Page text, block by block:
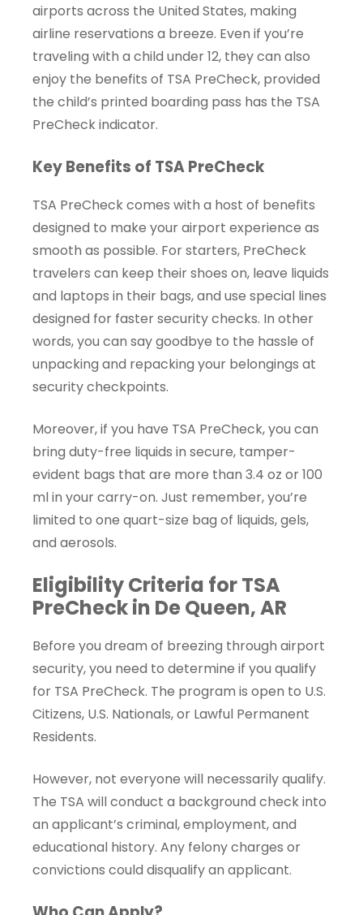
airports across the United States, making
airline reservations a breeze. Even if you’re
traveling with a child under 12, they can also
enjoy the benefits of TSA PreCheck, provided
the child’s printed boarding pass has the TSA
PreCheck indicator.
Key Benefits of TSA PreCheck
TSA PreCheck comes with a host of benefits
designed to make your airport experience as
smooth as possible. For starters, PreCheck
travelers can keep their shoes on, leave liquids
and laptops in their bags, and use special lines
designed for faster security checks. In other
words, you can say goodbye to the hassle of
unpacking and repacking your belongings at
security checkpoints.
Moreover, if you have TSA PreCheck, you can
bring duty-free liquids in secure, tamper-
evident bags that are more than 3.4 oz or 100
ml in your carry-on. Just remember, you’re
limited to one quart-size bag of liquids, gels,
and aerosols.
Eligibility Criteria for TSA
PreCheck in De Queen, AR
Before you dream of breezing through airport
security, you need to determine if you qualify
for TSA PreCheck. The program is open to U.S.
Citizens, U.S. Nationals, or Lawful Permanent
Residents.
However, not everyone will necessarily qualify.
The TSA will conduct a background check into
an applicant’s criminal, employment, and
educational history. Any felony charges or
convictions could disqualify an applicant.